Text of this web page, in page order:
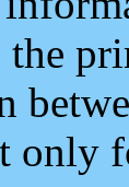
only